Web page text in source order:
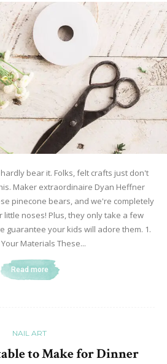
bear it. Folks, felt crafts just don't
Maker extraordinaire Dyan Heffner
pinecone bears, and we're completely
little noses! Plus, they only take a few
guarantee your kids will adore them. 1.
Materials These...
Read more
NAIL ART
to Make for Dinner